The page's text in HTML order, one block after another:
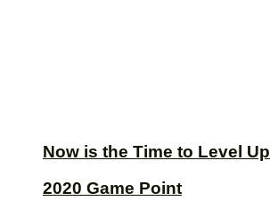
Now is the Time to Level Up
2020 Game Point